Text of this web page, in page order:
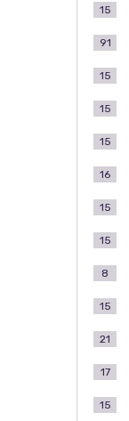
15
91
15
15
15
16
15
15
8
15
21
17
15